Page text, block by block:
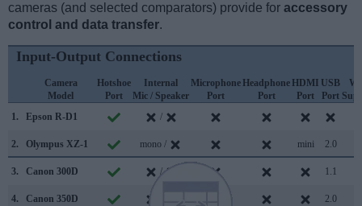
cameras (and selected comparators) provide for accessory
control and data transfer.
Input-Output Connections
Camera
Model
Hotshoe
Port
Internal
Mic / Speaker
Microphone
Port
Headphone
Port
HDMI
Port
USB
Port
1.
Epson R-D1 /
2. Olympus XZ-1 mono / mini 2.0
3. Canon 300D / 1.1
4. Canon 350D 2.0